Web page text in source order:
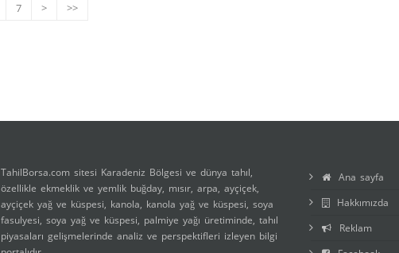
7 > >>
TahilBorsa.com sitesi Karadeniz Bölgesi ve dünya tahıl,
özellikle ekmeklik ve yemlik buğday, mısır, arpa, ayçiçek,
ayçiçek yağ ve küspesi, kanola, kanola yağ ve küspesi, soya
fasulyesi, soya yağ ve küspesi, palmiye yağı üretiminde, tahıl
piyasaları gelişmelerinde analiz ve perspektifleri izleyen bilgi
Ana sayfa
Hakkımızda
Reklam